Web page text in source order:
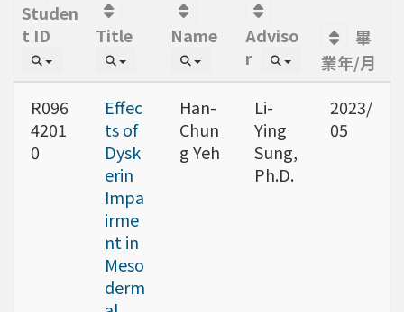
Studen
t ID
Title Name
Adviso
r
畢
業年/月
R096
4201
0
Effec
ts of
Dysk
erin
Impa
irme
nt in
Meso
derm
Han-
Chun
g Yeh
Li-
Ying
Sung,
Ph.D.
2023/
05